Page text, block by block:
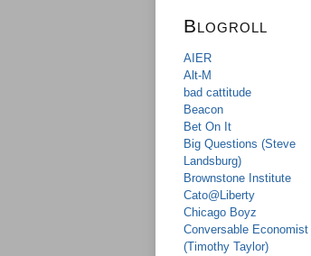
Blogroll
AIER
Alt-M
bad cattitude
Beacon
Bet On It
Big Questions (Steve
Landsburg)
Brownstone Institute
Cato@Liberty
Chicago Boyz
Conversable Economist
(Timothy Taylor)